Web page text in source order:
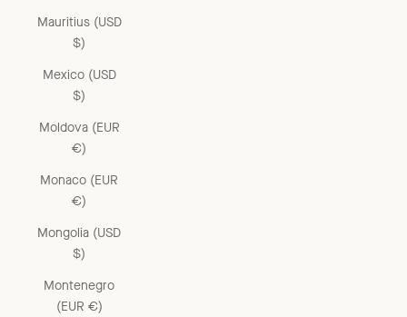
Mauritius (USD
$)
Mexico (USD
$)
Moldova (EUR
€)
Monaco (EUR
€)
Mongolia (USD
$)
Montenegro
(EUR €)